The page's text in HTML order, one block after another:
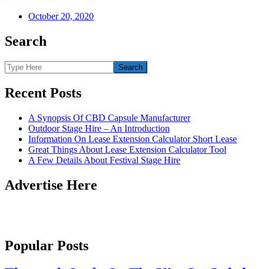
October 20, 2020
Search
Recent Posts
A Synopsis Of CBD Capsule Manufacturer
Outdoor Stage Hire – An Introduction
Information On Lease Extension Calculator Short Lease
Great Things About Lease Extension Calculator Tool
A Few Details About Festival Stage Hire
Advertise Here
Popular Posts